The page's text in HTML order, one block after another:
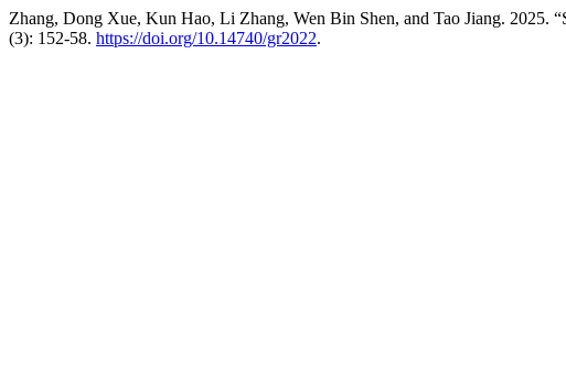
Zhang, Dong Xue, Kun Hao, Li Zhang, Wen Bin Shen, and Tao Jiang. 2025.
(3): 152-58. https://doi.org/10.14740/gr2022.